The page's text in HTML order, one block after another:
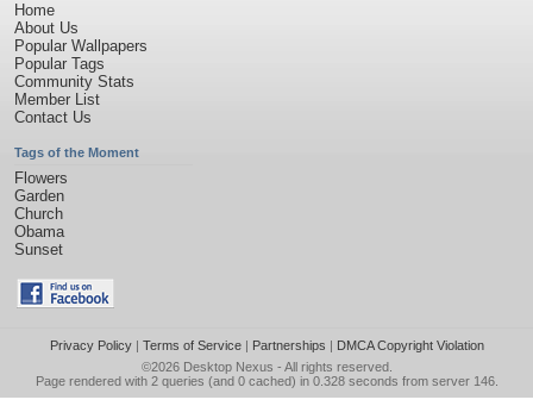
Home
About Us
Popular Wallpapers
Popular Tags
Community Stats
Member List
Contact Us
Tags of the Moment
Flowers
Garden
Church
Obama
Sunset
Privacy Policy| Terms of Service| Partnerships | DMCA Copyright Violation
©2026 Desktop Nexus - All rights reserved.
Page rendered with 2 queries (and 0 cached) in 0.328 seconds from server 146.